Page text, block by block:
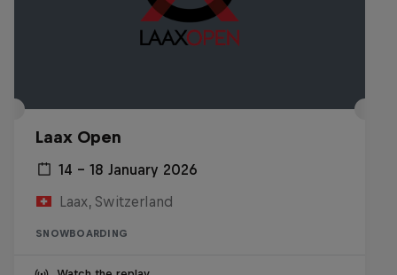
Laax Open
14 – 18 January 2026
Laax, Switzerland
SNOWBOARDING